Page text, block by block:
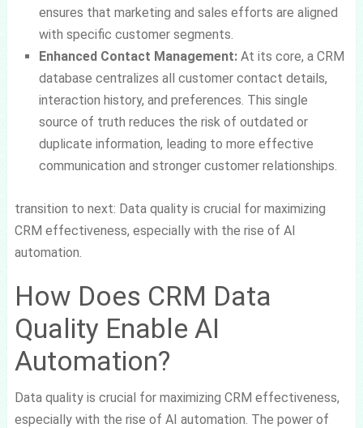
ensures that marketing and sales efforts are aligned
with specific customer segments.
Enhanced Contact Management:At its core, a CRM
database centralizes all customer contact details,
interaction history, and preferences. This single
source of truth reduces the risk of outdated or
duplicate information, leading to more effective
communication and stronger customer relationships.
transition to next: Data quality is crucial for maximizing
CRM effectiveness, especially with the rise of AI
automation.
How Does CRM Data
Quality Enable AI
Automation?
Data quality is crucial for maximizing CRM effectiveness,
especially with the rise of AI automation. The power of